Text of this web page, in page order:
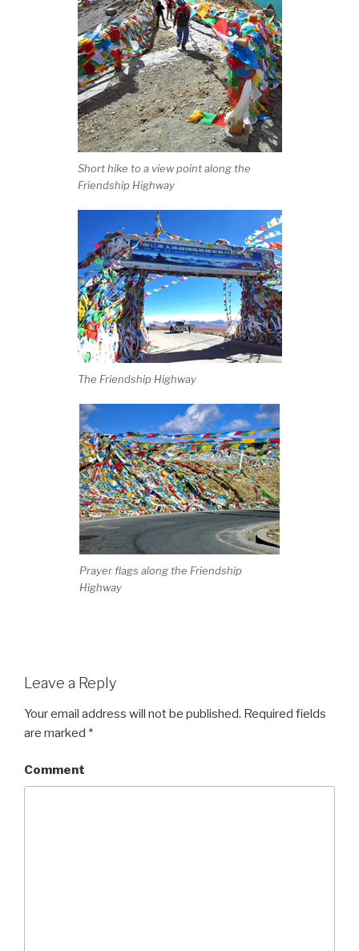
Short hike to a view point along the
Friendship Highway
The Friendship Highway
Prayer flags along the Friendship
Highway
Leave a Reply
Your email address will not be published. Required fields
are marked *
Comment